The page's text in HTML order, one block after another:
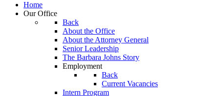
Home
Our Office
Back
About the Office
About the Attorney General
Senior Leadership
The Barbara Johns Story
Employment
Back
Current Vacancies
Intern Program